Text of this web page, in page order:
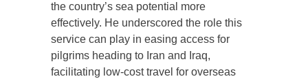
the country’s sea potential more
effectively. He underscored the role this
service can play in easing access for
pilgrims heading to Iran and Iraq,
facilitating low-cost travel for overseas